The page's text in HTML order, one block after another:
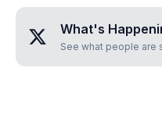
What's
See what people are